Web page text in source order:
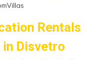
Rentals
Disvetro